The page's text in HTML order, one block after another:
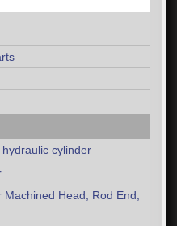
cylinder
Head, Rod End,